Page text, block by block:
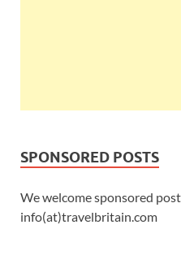
SPONSORED POSTS
We welcome sponsored
info(at)travelbritain.com